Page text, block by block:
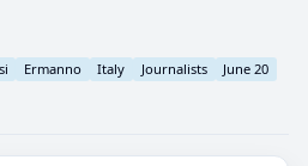
Ermanno Italy Journalists
June 20